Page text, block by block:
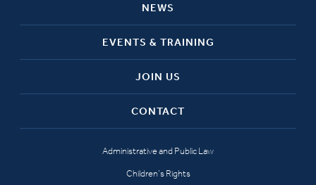
NEWS
EVENTS & TRAINING
JOIN US
CONTACT
Administrative and Public Law
Children’s Rights